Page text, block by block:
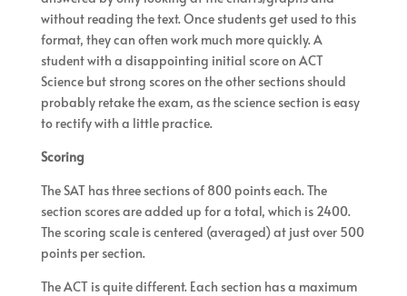
without reading the text. Once students get used to this
format, they can often work much more quickly. A
student with a disappointing initial score on ACT
Science but strong scores on the other sections should
probably retake the exam, as the science section is easy
to rectify with a little practice.
Scoring
The SAT has three sections of 800 points each. The
section scores are added up for a total, which is 2400.
The scoring scale is centered (averaged) at just over 500
points per section.
The ACT is quite different. Each section has a maximum